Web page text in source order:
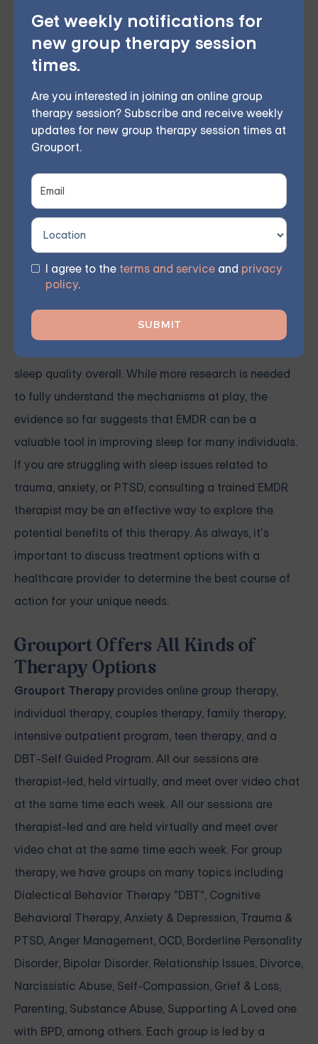
Get weekly notifications for
new group therapy session
times.
Are you interested in joining an online group
therapy session? Subscribe and receive weekly
updates for new group therapy session times at
Grouport.
I agree to the terms and service and privacy
policy.
therapy — or build DBT skills at your own
pace with our self-guided program. Find
the right treatment plan for you.
FIND MY GROUP
Space is limited, so reserve your seat today.
Moving Toward Healing
trauma-related sleep disturbances. By processing and
EMDR can help reduce anxiety, alleviate nightmares,
and regulate the sleep-wake cycle, leading to better
sleep quality overall. While more research is needed
to fully understand the mechanisms at play, the
evidence so far suggests that EMDR can be a
valuable tool in improving sleep for many individuals.
If you are struggling with sleep issues related to
trauma, anxiety, or PTSD, consulting a trained EMDR
therapist may be an effective way to explore the
potential benefits of this therapy. As always, it’s
important to discuss treatment options with a
healthcare provider to determine the best course of
action for your unique needs.
Grouport Offers All Kinds of
Therapy Options
Grouport Therapy provides online group therapy,
individual therapy, couples therapy, family therapy,
intensive outpatient program, teen therapy, and a
DBT-Self Guided Program. All our sessions are
therapist-led, held virtually, and meet over video chat
at the same time each week. All our sessions are
therapist-led and are held virtually and meet over
video chat at the same time each week. For group
therapy, we have groups on many topics including
Dialectical Behavior Therapy "DBT", Cognitive
Behavioral Therapy, Anxiety & Depression, Trauma &
PTSD, Anger Management, OCD, Borderline Personality
Disorder, Bipolar Disorder, Relationship Issues, Divorce,
Narcissistic Abuse, Self-Compassion, Grief & Loss,
Parenting, Substance Abuse, Supporting A Loved one
with BPD, among others. Each group is led by a